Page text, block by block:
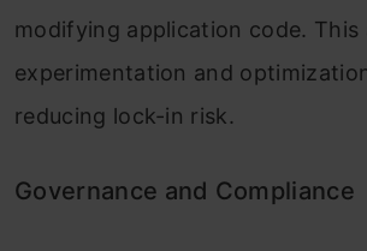
modifying application code. This
experimentation and
reducing lock-in risk.
Governance and Compliance